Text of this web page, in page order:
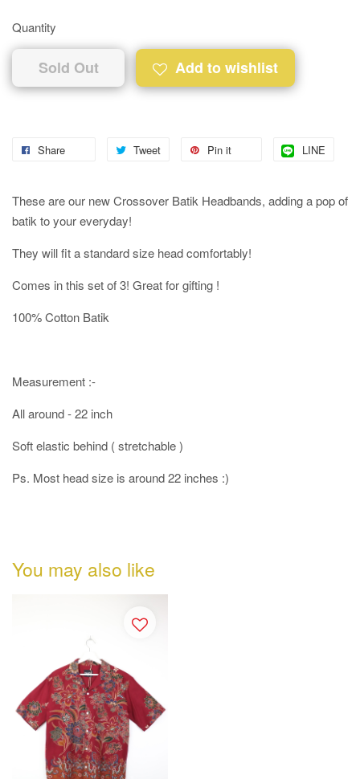
Quantity
Sold Out Add to wishlist
Share Tweet Pin it LINE
These are our new Crossover Batik Headbands, adding a pop of
batik to your everyday!
They will fit a standard size head comfortably!
Comes in this set of 3! Great for gifting !
100% Cotton Batik
Measurement :-
All around - 22 inch
Soft elastic behind ( stretchable )
Ps. Most head size is around 22 inches :)
You may also like